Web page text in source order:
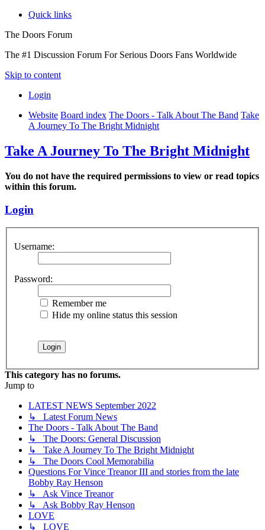
Quick links
The Doors Forum
The #1 Discussion Forum For Serious Doors Fans Worldwide
Skip to content
Login
Website Board index The Doors - Talk About The Band Take
A Journey To The Bright Midnight
Take A Journey To The Bright Midnight
You do not have the required permissions to view or read topics
within this forum.
Login
Username:
Password:
Remember me
Hide my online status this session
This category has no forums.
Jump to
LATEST NEWS September 2022
↳ Latest Forum News
The Doors - Talk About The Band
↳ The Doors: General Discussion
↳ Take A Journey To The Bright Midnight
↳ The Doors Cool Memorabilia
Questions For Vince Treanor III and stories from the late
Bobby Ray Henson
↳ Ask Vince Treanor
↳ Ask Bobby Ray Henson
LOVE
↳ LOVE